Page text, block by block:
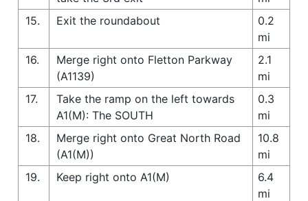
15.
Exit the roundabout
0.2
mi
16.
Merge right onto Fletton Parkway
(A1139)
2.1
mi
17.
Take the ramp on the left towards
A1(M): The SOUTH
0.3
mi
18.
Merge right onto Great North Road
(A1(M))
10.8
mi
19.
Keep right onto A1(M)
6.4
mi